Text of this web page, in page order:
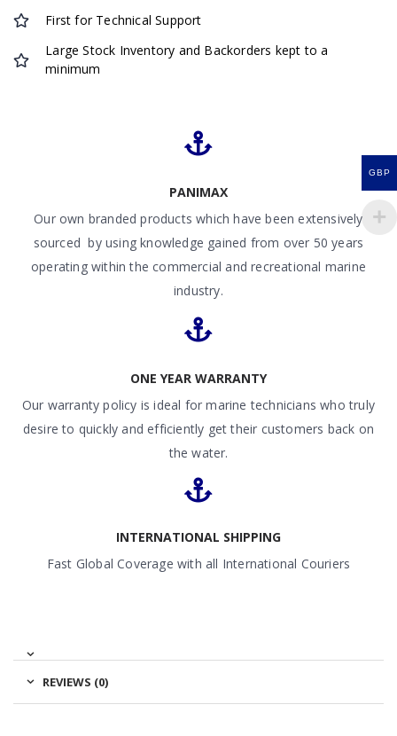
First for Technical Support
Large Stock Inventory and Backorders kept to a
minimum
PANIMAX
Our own branded products which have been extensively
sourced by using knowledge gained from over 50 years
operating within the commercial and recreational marine
industry.
ONE YEAR WARRANTY
Our warranty policy is ideal for marine technicians who truly
desire to quickly and efficiently get their customers back on
the water.
INTERNATIONAL SHIPPING
Fast Global Coverage with all International Couriers
REVIEWS (0)
GBP